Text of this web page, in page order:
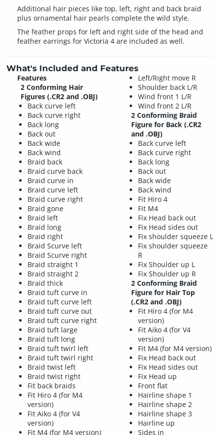
Additional hair pieces like top, left, right and back braid
plus ornamental hair pearls complete the wild style.
The feather props for left and right side of the head and
feather earrings for Victoria 4 are included as well.
What's Included and Features
Features
2 Conforming Hair
Figures (.CR2 and .OBJ)
Back curve left
Back curve right
Back long
Back out
Back wide
Back wind
Braid back
Braid curve back
Braid curve in
Braid curve left
Braid curve right
Braid gone
Braid left
Braid long
Braid right
Braid Scurve left
Braid Scurve right
Braid straight 1
Braid straight 2
Braid thick
Braid tuft curve in
Braid tuft curve left
Braid tuft curve out
Braid tuft curve right
Braid tuft large
Braid tuft long
Braid tuft twirl left
Braid tuft twirl right
Braid twist left
Braid twist right
Fit back braids
Fit Hiro 4 (for M4
version)
Fit Aiko 4 (for V4
version)
Fit M4 (for M4 version)
Left/Right move R
Shoulder back L/R
Wind front 1 L/R
Wind front 2 L/R
2 Conforming Braid
Figure for Back (.CR2
and .OBJ)
Back curve left
Back curve right
Back long
Back out
Back wide
Back wind
Fit Hiro 4
Fit M4
Fix Head back out
Fix Head sides out
Fix shoulder squeeze L
Fix shoulder squeeze
R
Fix Shoulder up L
Fix Shoulder up R
2 Conforming Braid
Figure for Hair Top
(.CR2 and .OBJ)
Fit Hiro 4 (for M4
version)
Fit Aiko 4 (for V4
version)
Fit M4 (for M4 version)
Fix Head back out
Fix Head sides out
Fix Head up
Front flat
Hairline shape 1
Hairline shape 2
Hairline shape 3
Hairline up
Sides in